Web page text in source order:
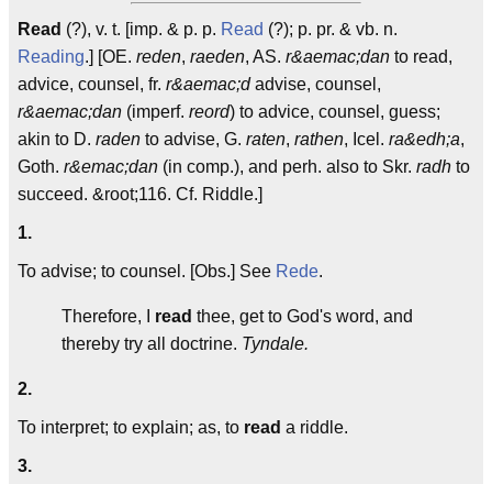
Read (?), v. t. [imp. & p. p. Read (?); p. pr. & vb. n.
Reading.] [OE. reden, raeden, AS. r&aemac;dan to read,
advice, counsel, fr. r&aemac;dadvise, counsel,
r&aemac;dan (imperf. reord) to advice, counsel, guess;
akin to D. raden to advise, G. raten, rathen, Icel. ra&edh;a,
Goth. r&emac;dan (in comp.), and perh. also to Skr. radh to
succeed. &root;116. Cf. Riddle.]
1.
To advise; to counsel. [Obs.] See Rede.
Therefore, I read thee, get to God's word, and
thereby try all doctrine. Tyndale.
2.
To interpret; to explain; as, to read a riddle.
3.